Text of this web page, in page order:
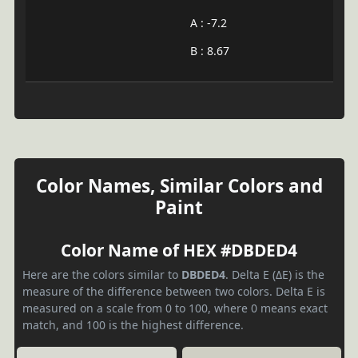
A : -7.2
B : 8.67
Color Names, Similar Colors and
Paint
Color Name of HEX #DBDED4
Here are the colors similar to DBDED4. Delta E (ΔE) is the
measure of the difference between two colors. Delta E is
measured on a scale from 0 to 100, where 0 means exact
match, and 100 is the highest difference.